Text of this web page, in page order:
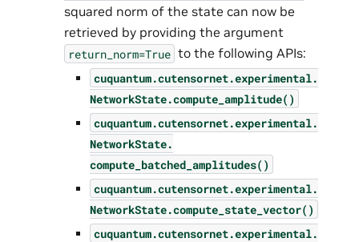
squared norm of the state can now be
retrieved by providing the argument
return_norm=True to the following APIs:
cuquantum.cutensornet.experimental.
NetworkState.compute_amplitude()
cuquantum.cutensornet.experimental.
NetworkState.
compute_batched_amplitudes()
cuquantum.cutensornet.experimental.
NetworkState.compute_state_vector()
cuquantum.cutensornet.experimental.